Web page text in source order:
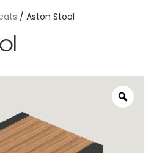
/ Aston Stool